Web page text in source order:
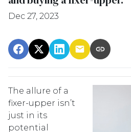
Dec 27, 2023
The allure of a
fixer-upper isn’t
just in its
potential